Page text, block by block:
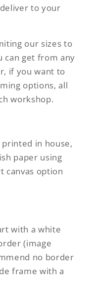
to your
our sizes to
can get from any
if you want to
options, all
workshop.
in house,
paper using
canvas option
with a white
(image
no border
frame with a